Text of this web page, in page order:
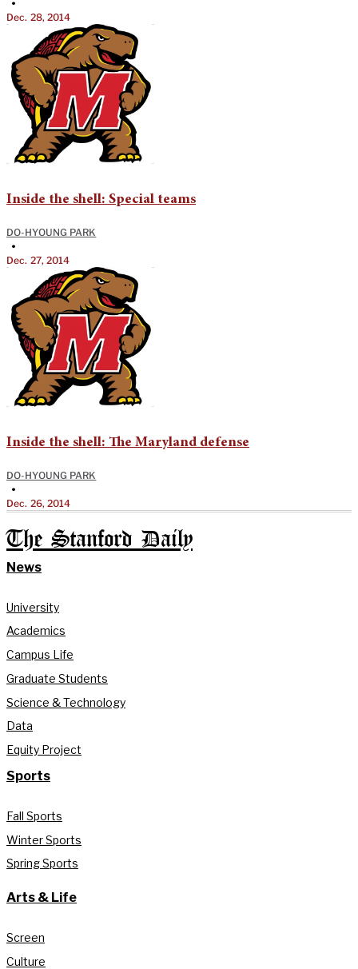
•
Dec. 28, 2014
Inside the shell: Special teams
DO-HYOUNG PARK
•
Dec. 27, 2014
Inside the shell: The Maryland defense
DO-HYOUNG PARK
•
Dec. 26, 2014
The Stanford Daily
News
University
Academics
Campus Life
Graduate Students
Science & Technology
Data
Equity Project
Sports
Fall Sports
Winter Sports
Spring Sports
Arts & Life
Screen
Culture